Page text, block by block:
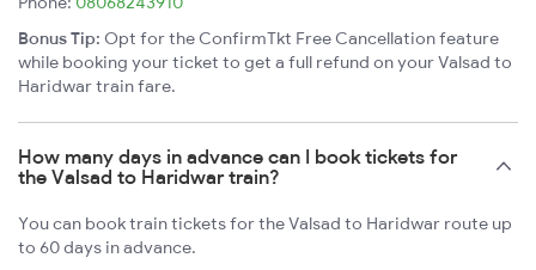
Bonus Tip: Opt for the ConfirmTkt Free Cancellation feature
while booking your ticket to get a full refund on your Valsad to
Haridwar train fare.
How many days in advance can I book tickets for
the Valsad to Haridwar train?
You can book train tickets for the Valsad to Haridwar route up
to 60 days in advance.